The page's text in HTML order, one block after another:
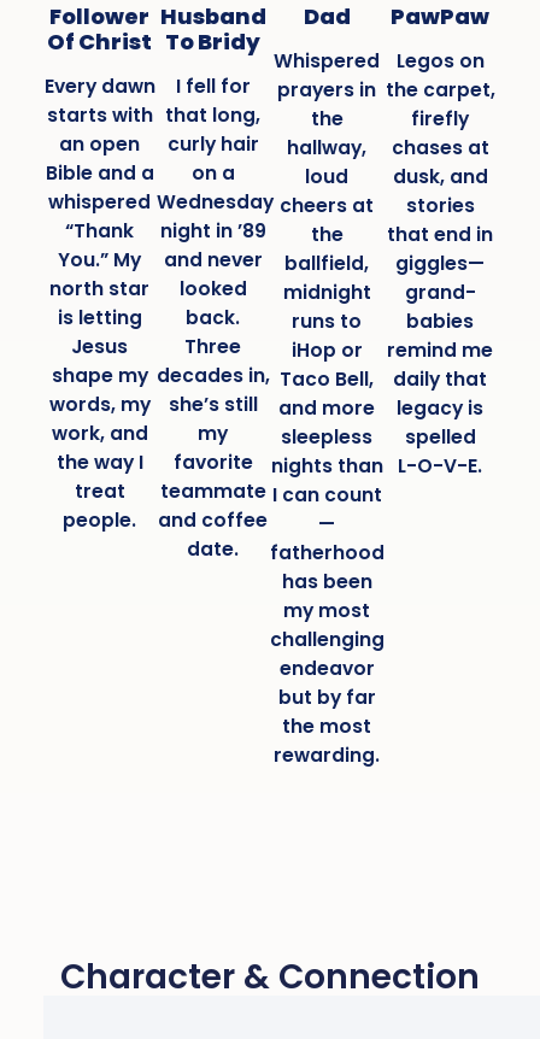
Follower
Of Christ
Every dawn
starts with
an open
Bible and a
whispered
“Thank
You.” My
north star
is letting
Jesus
shape my
words, my
work, and
the way I
treat
people.
Husband
To Bridy
I fell for
that long,
curly hair
on a
Wednesday
night in ’89
and never
looked
back.
Three
decades in,
she’s still
my
favorite
teammate
and coffee
date.
Dad
Whispered
prayers in
the
hallway,
loud
cheers at
the
ballfield,
midnight
runs to
iHop or
Taco Bell,
and more
sleepless
nights than
I can count
—
fatherhood
has been
my most
challenging
endeavor
but by far
the most
rewarding.
PawPaw
Legos on
the carpet,
firefly
chases at
dusk, and
stories
that end in
giggles—
grand-
babies
remind me
daily that
legacy is
spelled
L-O-V-E.
Character & Connection